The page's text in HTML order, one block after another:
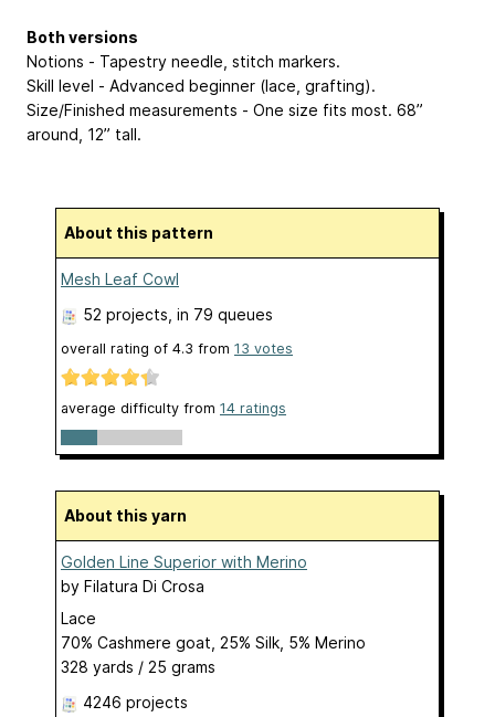
Both versions
Notions - Tapestry needle, stitch markers.
Skill level - Advanced beginner (lace, grafting).
Size/Finished measurements - One size fits most. 68”
around, 12” tall.
About this pattern
Mesh Leaf Cowl
52 projects , in 79 queues
overall rating of 4.3 from 13 votes
average difficulty from 14 ratings
About this yarn
Golden Line Superior with Merino
by Filatura Di Crosa
Lace
70% Cashmere goat, 25% Silk, 5% Merino
328 yards / 25 grams
4246 projects